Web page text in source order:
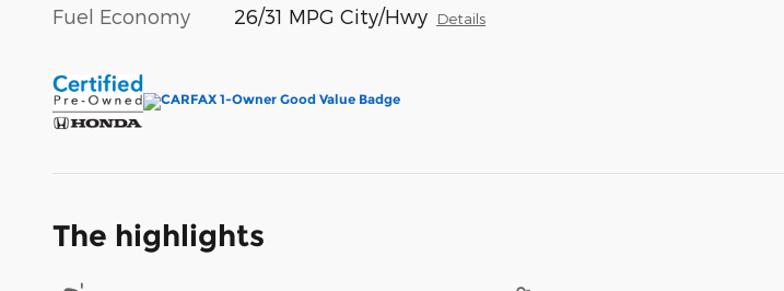
Fuel Economy 26/31 MPG City/Hwy Details
The highlights